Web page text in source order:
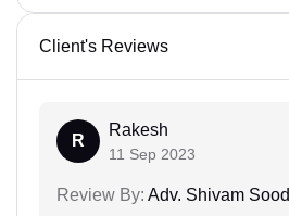
Client's Reviews
R
Rakesh
11 Sep 2023
Review By: Adv. Shivam Sood